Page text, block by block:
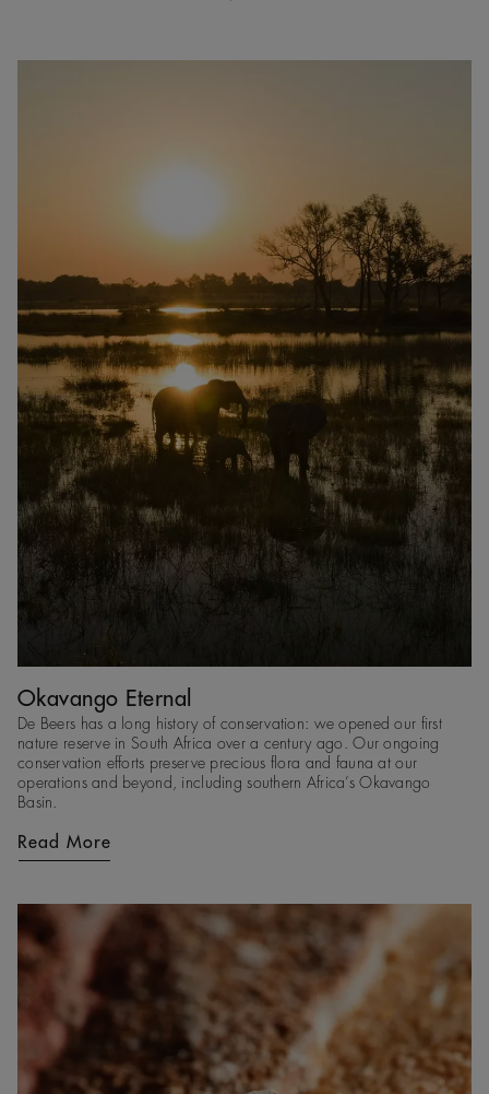
Okavango Eternal
De Beers has a long history of conservation: we opened our first
nature reserve in South Africa over a century ago. Our ongoing
conservation efforts preserve precious flora and fauna at our
operations and beyond, including southern Africa’s Okavango
Basin.
Read More